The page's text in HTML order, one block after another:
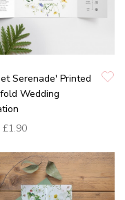
Serenade' Printed
Wedding
£1.90